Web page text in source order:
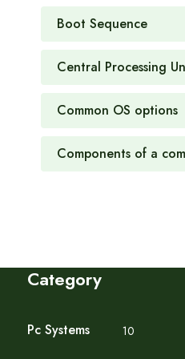
Boot Sequence
Central Processing
Common OS options
Components of a
Category
Pc Systems 10